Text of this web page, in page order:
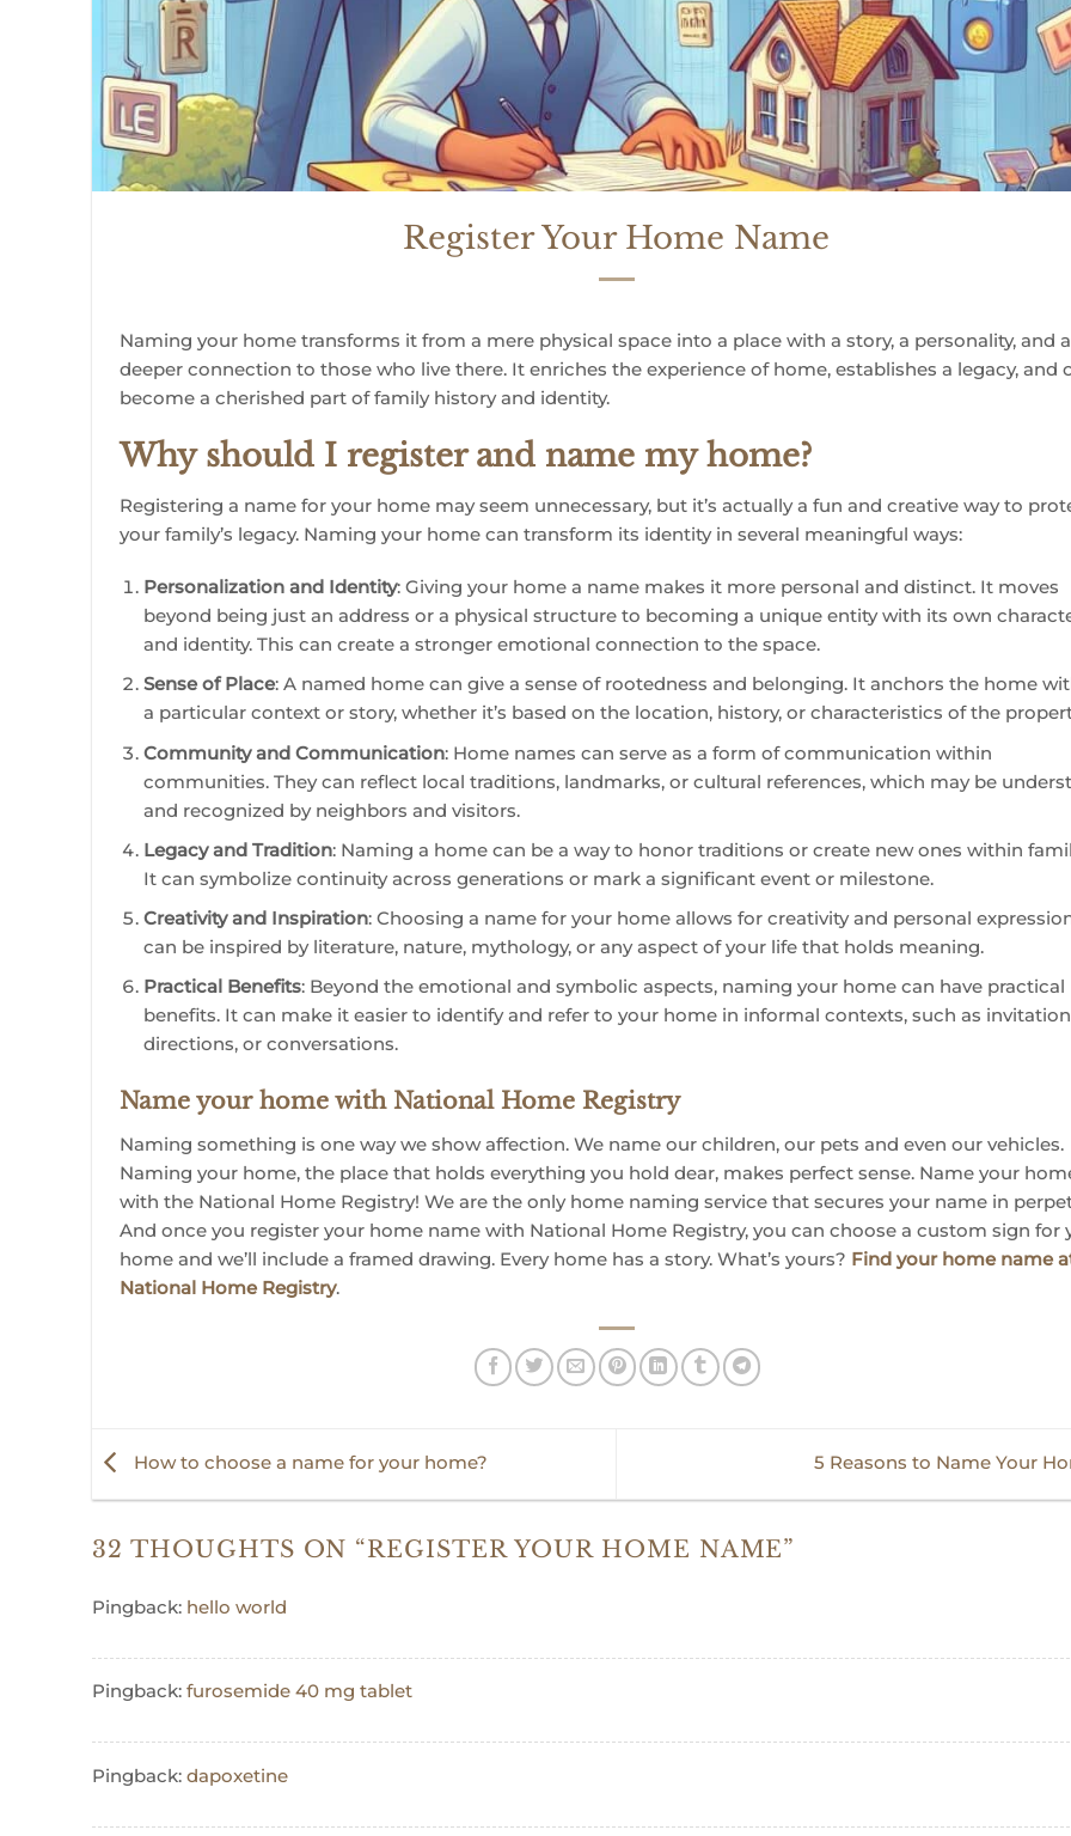
Register Your Home Name
Naming your home transforms it from a mere physical space into a place with a story, a personality, and a
deeper connection to those who live there. It enriches the experience of home, establishes a legacy, and
become a cherished part of family history and identity.
Why should I register and name my home?
Registering a name for your home may seem unnecessary, but it’s actually a fun and creative way to
your family’s legacy. Naming your home can transform its identity in several meaningful ways:
Personalization and Identity: Giving your home a name makes it more personal and distinct. It moves
beyond being just an address or a physical structure to becoming a unique entity with its own
and identity. This can create a stronger emotional connection to the space.
Sense of Place: A named home can give a sense of rootedness and belonging. It anchors the home
a particular context or story, whether it’s based on the location, history, or characteristics of the
Community and Communication: Home names can serve as a form of communication within
communities. They can reflect local traditions, landmarks, or cultural references, which may be
and recognized by neighbors and visitors.
Legacy and Tradition: Naming a home can be a way to honor traditions or create new ones within
It can symbolize continuity across generations or mark a significant event or milestone.
Creativity and Inspiration: Choosing a name for your home allows for creativity and personal
can be inspired by literature, nature, mythology, or any aspect of your life that holds meaning.
Practical Benefits: Beyond the emotional and symbolic aspects, naming your home can have practical
benefits. It can make it easier to identify and refer to your home in informal contexts, such as
directions, or conversations.
Name your home with National Home Registry
Naming something is one way we show affection. We name our children, our pets and even our vehicles.
Naming your home, the place that holds everything you hold dear, makes perfect sense. Name your
with the National Home Registry! We are the only home naming service that secures your name in
And once you register your home name with National Home Registry, you can choose a custom sign for
home and we’ll include a framed drawing. Every home has a story. What’s yours? Find your home name
National Home Registry.
How to choose a name for your home? 5 Reasons to Name Your
32 THOUGHTS ON “REGISTER YOUR HOME NAME”
Pingback: hello world
Pingback: furosemide 40 mg tablet
Pingback: dapoxetine